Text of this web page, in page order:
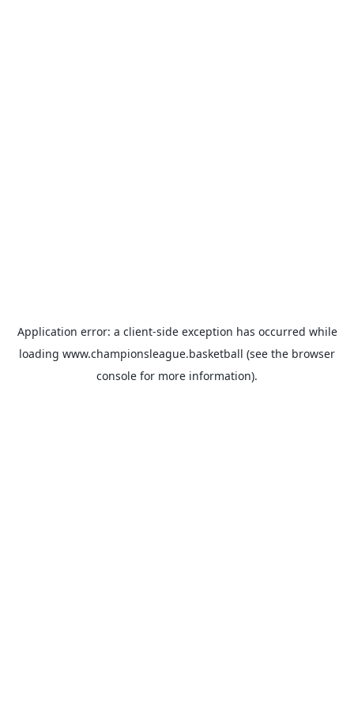
Application error: a client-side exception has occurred while
loading www.championsleague.basketball (see the browser
console for more information).